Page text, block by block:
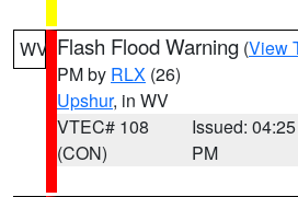
WV Flash Flood Warning (View
PM by RLX (26)
Upshur, in WV
VTEC# 108
(CON)
Issued: 04:25
PM